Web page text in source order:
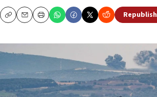
CopyEmailPrint Republish